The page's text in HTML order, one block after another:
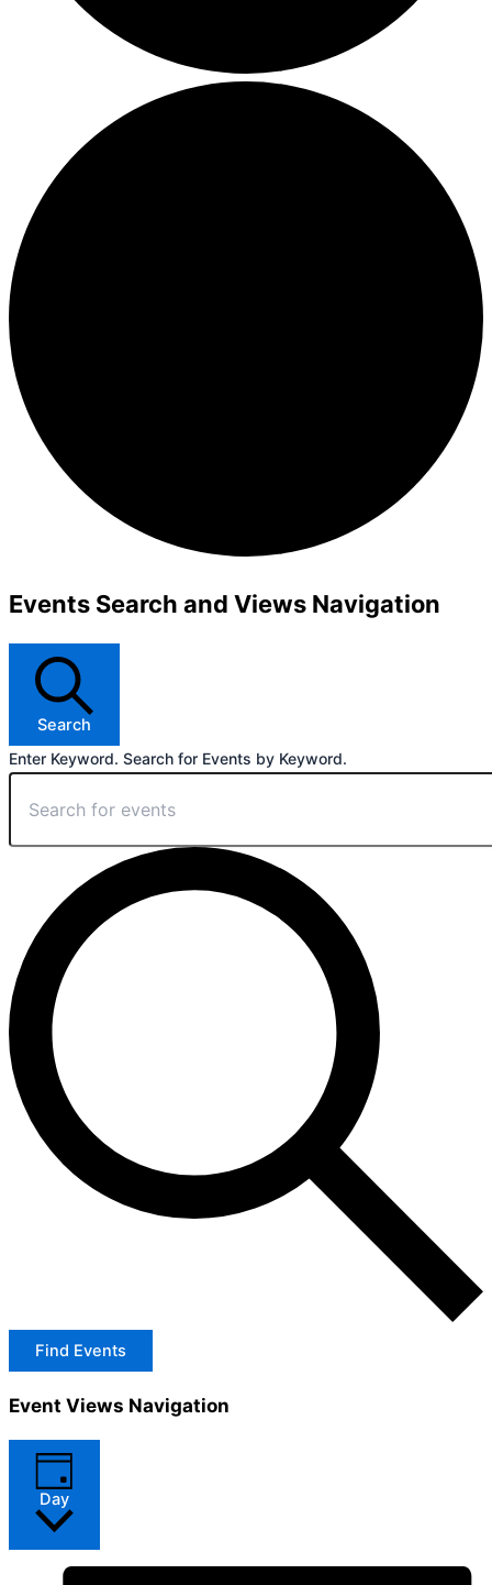
Events Search and Views Navigation
Search
Enter Keyword. Search for Events by Keyword.
Find Events
Event Views Navigation
Day